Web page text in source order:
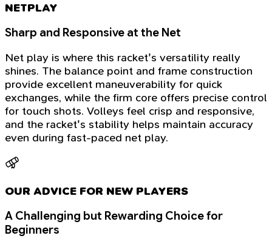
NETPLAY
Sharp and Responsive at the Net
Net play is where this racket's versatility really
shines. The balance point and frame construction
provide excellent maneuverability for quick
exchanges, while the firm core offers precise control
for touch shots. Volleys feel crisp and responsive,
and the racket's stability helps maintain accuracy
even during fast-paced net play.
OUR ADVICE FOR NEW PLAYERS
A Challenging but Rewarding Choice for
Beginners